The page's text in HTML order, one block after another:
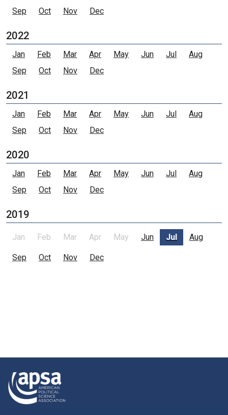
Sep
Oct Nov Dec
2022
Jan Feb Mar Apr May Jun Jul
Aug
Sep
Oct Nov Dec
2021
Jan Feb Mar Apr May Jun Jul
Aug
Sep
Oct Nov Dec
2020
Jan Feb Mar Apr May Jun Jul
Aug
Sep
Oct Nov Dec
2019
Jan Feb Mar Apr May Jun Jul Aug
Sep Oct Nov Dec